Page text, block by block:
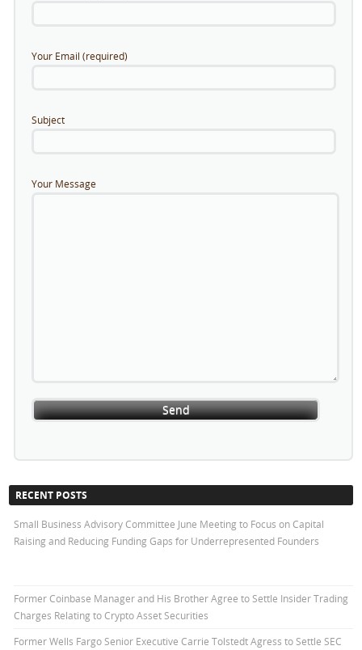
Your Email (required)
Subject
Your Message
RECENT POSTS
Small Business Advisory Committee June Meeting to Focus on Capital
Raising and Reducing Funding Gaps for Underrepresented Founders
Former Coinbase Manager and His Brother Agree to Settle Insider Trading
Charges Relating to Crypto Asset Securities
Former Wells Fargo Senior Executive Carrie Tolstedt Agress to Settle SEC